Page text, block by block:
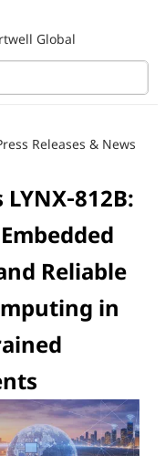
Global
Releases & News
Reliable
in